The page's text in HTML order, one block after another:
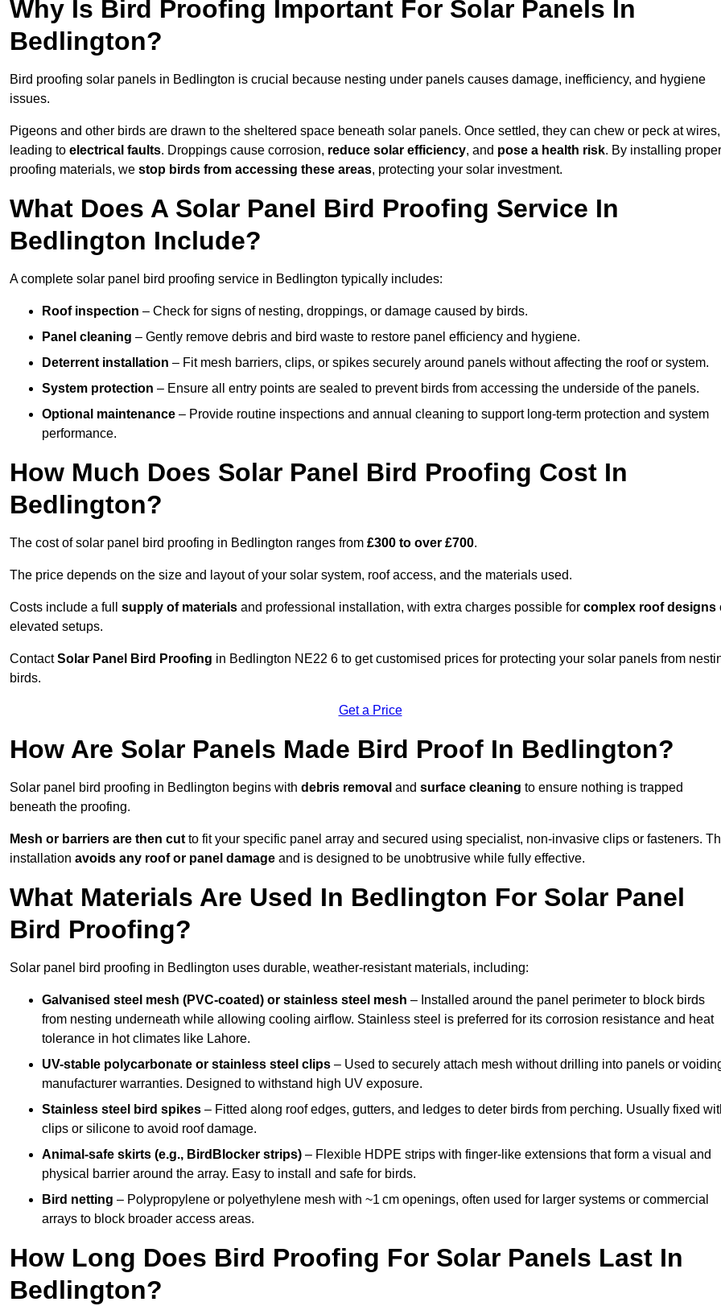
Why Is Bird Proofing Important For Solar Panels In
Bedlington?
Bird proofing solar panels in Bedlington is crucial because nesting under panels causes damage, inefficiency, and hygiene
issues.
Pigeons and other birds are drawn to the sheltered space beneath solar panels. Once settled, they can chew or peck at wires,
leading to electrical faults. Droppings cause corrosion, reduce solar efficiency, and pose a health risk. By installing proper
proofing materials, we stop birds from accessing these areas, protecting your solar investment.
What Does A Solar Panel Bird Proofing Service In
Bedlington Include?
A complete solar panel bird proofing service in Bedlington typically includes:
Roof inspection – Check for signs of nesting, droppings, or damage caused by birds.
Panel cleaning – Gently remove debris and bird waste to restore panel efficiency and hygiene.
Deterrent installation – Fit mesh barriers, clips, or spikes securely around panels without affecting the roof or system.
System protection – Ensure all entry points are sealed to prevent birds from accessing the underside of the panels.
Optional maintenance – Provide routine inspections and annual cleaning to support long-term protection and system
performance.
How Much Does Solar Panel Bird Proofing Cost In
Bedlington?
The cost of solar panel bird proofing in Bedlington ranges from £300 to over £700.
The price depends on the size and layout of your solar system, roof access, and the materials used.
Costs include a full supply of materials and professional installation, with extra charges possible for complex roof designs
elevated setups.
ContactSolar Panel Bird Proofing in Bedlington NE22 6 to get customised prices for protecting your solar panels from
birds.
Get a Price
How Are Solar Panels Made Bird Proof In Bedlington?
Solar panel bird proofing in Bedlington begins with debris removal and surface cleaning to ensure nothing is trapped
beneath the proofing.
Mesh or barriers are then cut to fit your specific panel array and secured using specialist, non-invasive clips or fasteners.
installation avoids any roof or panel damage and is designed to be unobtrusive while fully effective.
What Materials Are Used In Bedlington For Solar Panel
Bird Proofing?
Solar panel bird proofing in Bedlington uses durable, weather-resistant materials, including:
Galvanised steel mesh (PVC-coated) or stainless steel mesh – Installed around the panel perimeter to block birds
from nesting underneath while allowing cooling airflow. Stainless steel is preferred for its corrosion resistance and heat
tolerance in hot climates like Lahore.
UV-stable polycarbonate or stainless steel clips – Used to securely attach mesh without drilling into panels or
manufacturer warranties. Designed to withstand high UV exposure.
Stainless steel bird spikes – Fitted along roof edges, gutters, and ledges to deter birds from perching. Usually fixed
clips or silicone to avoid roof damage.
Animal-safe skirts (e.g., BirdBlocker strips) – Flexible HDPE strips with finger-like extensions that form a visual and
physical barrier around the array. Easy to install and safe for birds.
Bird netting – Polypropylene or polyethylene mesh with ~1 cm openings, often used for larger systems or commercial
arrays to block broader access areas.
How Long Does Bird Proofing For Solar Panels Last In
Bedlington?